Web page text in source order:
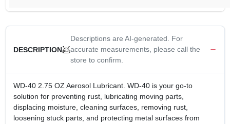
DESCRIPTION
Descriptions are AI-generated. For
accurate measurements, please call the
store to confirm.
WD-40 2.75 OZ Aerosol Lubricant. WD-40 is your go-to
solution for preventing rust, lubricating moving parts,
displacing moisture, cleaning surfaces, removing rust,
loosening stuck parts, and protecting metal surfaces from